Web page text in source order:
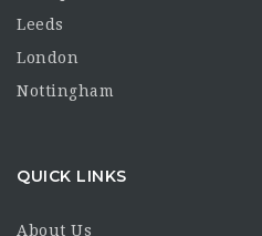
Leeds
London
Nottingham
QUICK LINKS
About Us